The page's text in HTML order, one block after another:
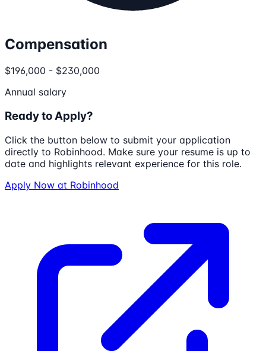
Compensation
$196,000 - $230,000
Annual salary
Ready to Apply?
Click the button below to submit your application
directly to Robinhood. Make sure your resume is up to
date and highlights relevant experience for this role.
Apply Now at Robinhood